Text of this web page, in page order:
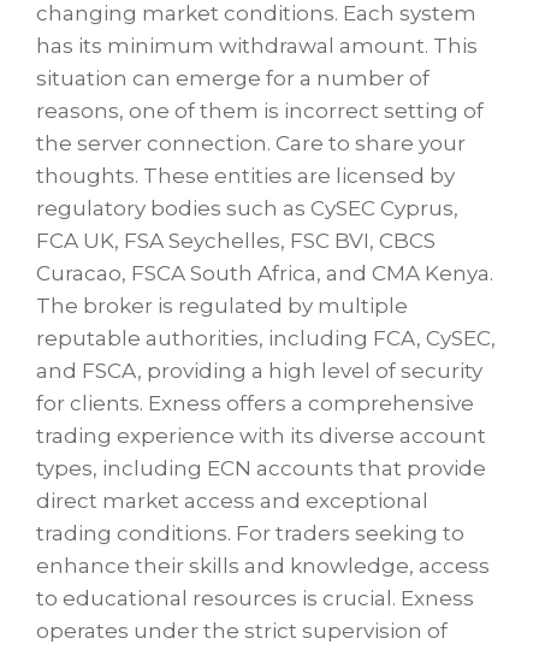
changing market conditions. Each system
has its minimum withdrawal amount. This
situation can emerge for a number of
reasons, one of them is incorrect setting of
the server connection. Care to share your
thoughts. These entities are licensed by
regulatory bodies such as CySEC Cyprus,
FCA UK, FSA Seychelles, FSC BVI, CBCS
Curacao, FSCA South Africa, and CMA Kenya.
The broker is regulated by multiple
reputable authorities, including FCA, CySEC,
and FSCA, providing a high level of security
for clients. Exness offers a comprehensive
trading experience with its diverse account
types, including ECN accounts that provide
direct market access and exceptional
trading conditions. For traders seeking to
enhance their skills and knowledge, access
to educational resources is crucial. Exness
operates under the strict supervision of